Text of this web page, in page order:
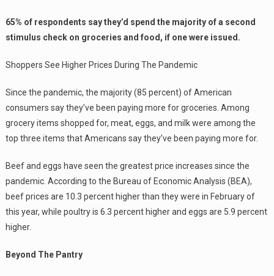
65% of respondents say they’d spend the majority of a second
stimulus check on groceries and food, if one were issued.
Shoppers See Higher Prices During The Pandemic
Since the pandemic, the majority (85 percent) of American
consumers say they’ve been paying more for groceries. Among
grocery items shopped for, meat, eggs, and milk were among the
top three items that Americans say they’ve been paying more for.
Beef and eggs have seen the greatest price increases since the
pandemic. According to the Bureau of Economic Analysis (BEA),
beef prices are 10.3 percent higher than they were in February of
this year, while poultry is 6.3 percent higher and eggs are 5.9 percent
higher.
Beyond The Pantry